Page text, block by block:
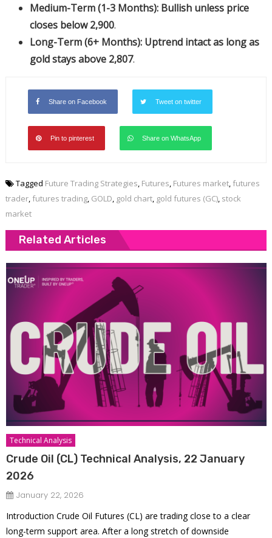
Medium-Term (1-3 Months): Bullish unless price
closes below 2,900.
Long-Term (6+ Months): Uptrend intact as long as
gold stays above 2,807.
Share on Facebook Tweet on twitter
Pin to pinterest Share on WhatsApp
Tagged Future Trading Strategies, Futures, Futures market, futures
trader, futures trading, GOLD, gold chart, gold futures (GC), stock
market
Related Articles
Technical Analysis
Crude Oil (CL) Technical Analysis, 22 January
2026
January 22, 2026
Introduction Crude Oil Futures (CL) are trading close to a clear
long-term support area. After a long stretch of downside